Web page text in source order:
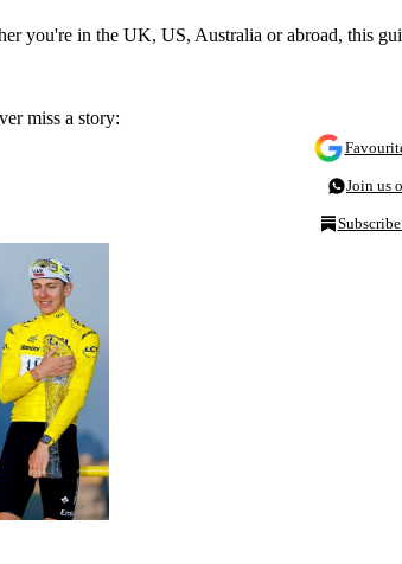
you're in the UK, US, Australia or abroad, this
miss a story:
Join us